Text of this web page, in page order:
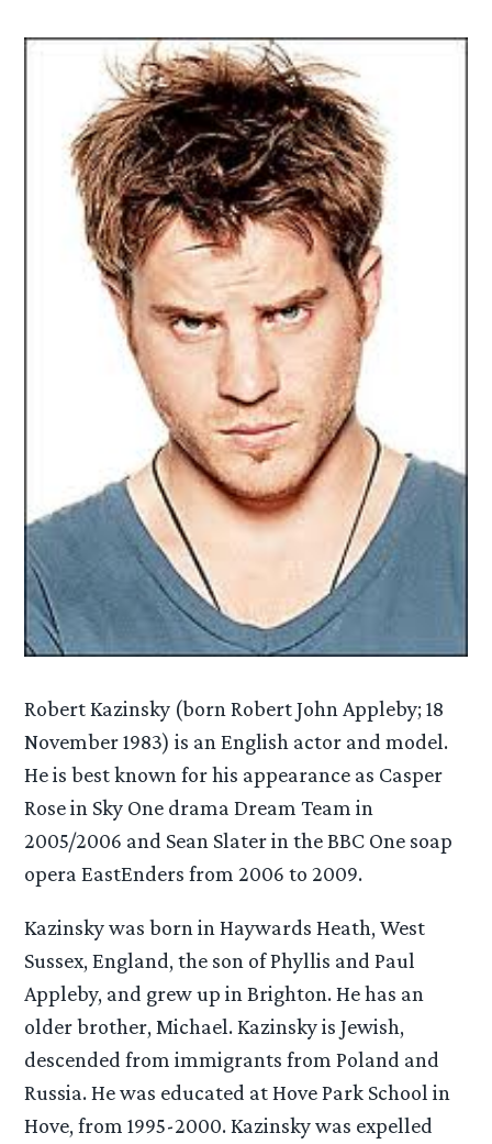
Robert Kazinsky (born Robert John Appleby; 18
November 1983) is an English actor and model.
He is best known for his appearance as Casper
Rose in Sky One drama Dream Team in
2005/2006 and Sean Slater in the BBC One soap
opera EastEnders from 2006 to 2009.
Kazinsky was born in Haywards Heath, West
Sussex, England, the son of Phyllis and Paul
Appleby, and grew up in Brighton. He has an
older brother, Michael. Kazinsky is Jewish,
descended from immigrants from Poland and
Russia. He was educated at Hove Park School in
Hove, from 1995-2000. Kazinsky was expelled